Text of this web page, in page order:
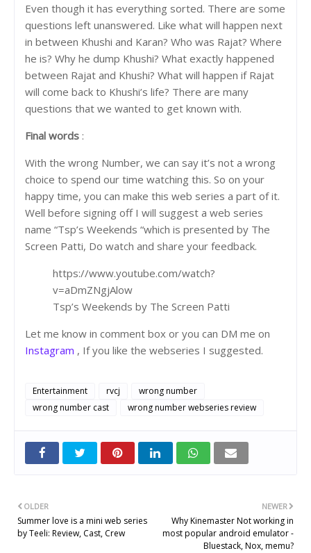
Even though it has everything sorted. There are some
questions left unanswered. Like what will happen next
in between Khushi and Karan? Who was Rajat? Where
he is? Why he dump Khushi? What exactly happened
between Rajat and Khushi? What will happen if Rajat
will come back to Khushi’s life? There are many
questions that we wanted to get known with.
Final words :
With the wrong Number, we can say it’s not a wrong
choice to spend our time watching this. So on your
happy time, you can make this web series a part of it.
Well before signing off I will suggest a web series
name “Tsp’s Weekends “which is presented by The
Screen Patti, Do watch and share your feedback.
https://www.youtube.com/watch?
v=aDmZNgjAlow
Tsp’s Weekends by The Screen Patti
Let me know in comment box or you can DM me on
Instagram , If you like the webseries I suggested.
Entertainment rvcj
wrong number
wrong number cast
wrong number webseries review
NEWER
Why Kinemaster Not working in
most popular android emulator -
Bluestack, Nox, memu?
OLDER
Summer love is a mini web series
by Teeli: Review, Cast, Crew